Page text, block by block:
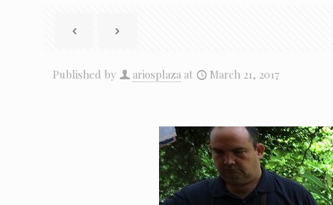
Published by ariosplaza at March 21, 2017